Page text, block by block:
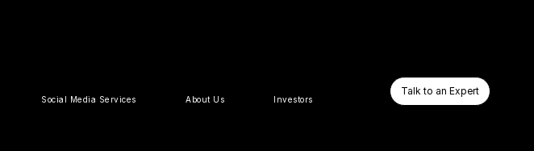
Social Media Services About Us Investors
Talk to an Expert